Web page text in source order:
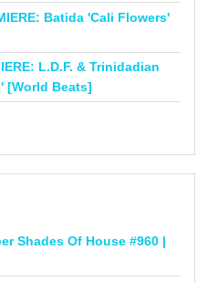
Batida 'Cali Flowers'
L.D.F. & Trinidadian
[World Beats]
Shades Of House #960 |